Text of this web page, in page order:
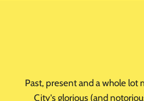
Past, present and a whole lot
City's glorious (and